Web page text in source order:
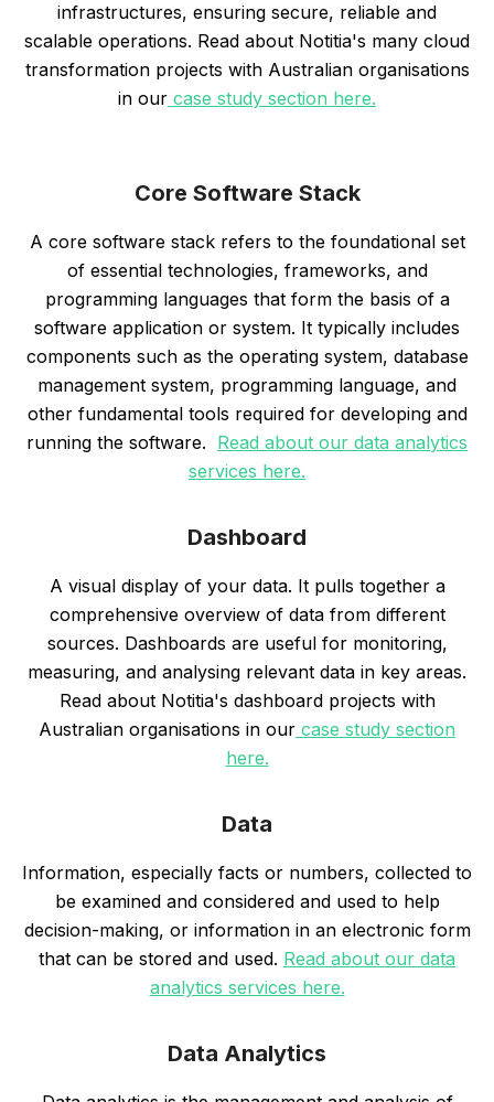
infrastructures, ensuring secure, reliable and
scalable operations. Read about Notitia's many cloud
transformation projects with Australian organisations
in our case study section here.
Core Software Stack
A core software stack refers to the foundational set
of essential technologies, frameworks, and
programming languages that form the basis of a
software application or system. It typically includes
components such as the operating system, database
management system, programming language, and
other fundamental tools required for developing and
running the software. Read about our data analytics
services here.
Dashboard
A visual display of your data. It pulls together a
comprehensive overview of data from different
sources. Dashboards are useful for monitoring,
measuring, and analysing relevant data in key areas.
Read about Notitia's dashboard projects with
Australian organisations in our case study section
here.
Data
Information, especially facts or numbers, collected to
be examined and considered and used to help
decision-making, or information in an electronic form
that can be stored and used. Read about our data
analytics services here.
Data Analytics